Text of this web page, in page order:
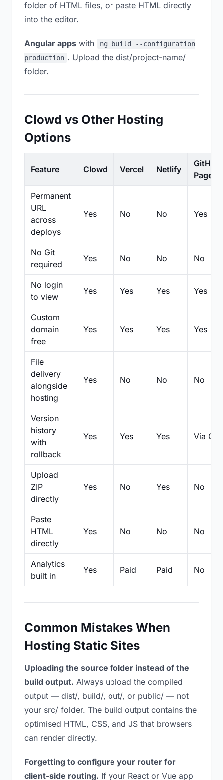
folder of HTML files, or paste HTML directly
into the editor.
Angular apps with
ng build --configuration
production . Upload the dist/project-name/
folder.
Clowd vs Other Hosting
Options
Feature Clowd Vercel Netlify
GitHub
Pages
Permanent
URL
across
deploys
Yes No No Yes
No Git
required
Yes No No No
No login
to view
Yes Yes Yes Yes
Custom
domain
free
Yes Yes Yes Yes
File
delivery
alongside
hosting
Yes No No No
Version
history
with
rollback
Yes Yes Yes Via Git
Upload
ZIP
directly
Yes No Yes No
Paste
HTML
directly
Yes No No No
Analytics
built in
Yes Paid Paid No
Common Mistakes When
Hosting Static Sites
Uploading the source folder instead of the
build output. Always upload the compiled
output — dist/, build/, out/, or public/ — not
your src/ folder. The build output contains the
optimised HTML, CSS, and JS that browsers
can render directly.
Forgetting to configure your router for
client-side routing. If your React or Vue app